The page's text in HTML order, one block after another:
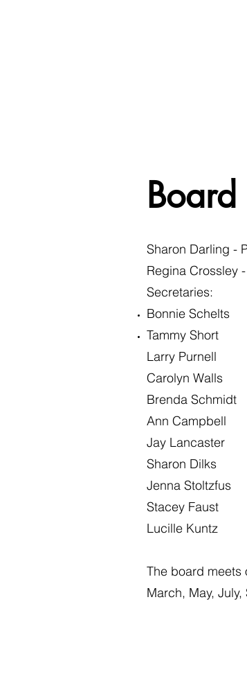
Sharon Darling -
Regina Crossley
Secretaries:​
Bonnie Schelts
Tammy Short
Larry Purnell
Carolyn Walls
Brenda Schmidt
Ann Campbell
Jay Lancaster
Sharon Dilks
Jenna Stoltzfus
Stacey Faust
Lucille Kuntz
The board meets
March, May,